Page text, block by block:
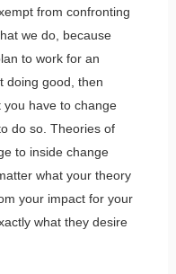
from confronting
we do, because
to work for an
doing good, then
have to change
do so. Theories of
to inside change
what your theory
your impact for your
what they desire